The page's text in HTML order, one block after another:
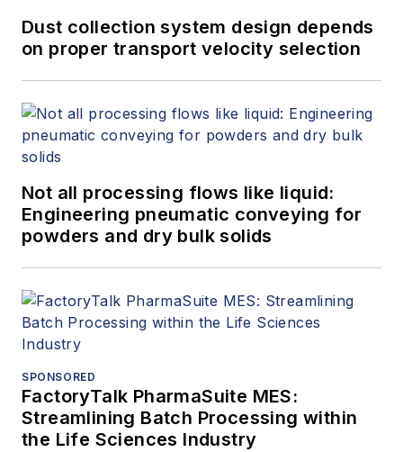
Dust collection system design depends
on proper transport velocity selection
Not all processing flows like liquid:
Engineering pneumatic conveying for
powders and dry bulk solids
SPONSORED
FactoryTalk PharmaSuite MES:
Streamlining Batch Processing within
the Life Sciences Industry